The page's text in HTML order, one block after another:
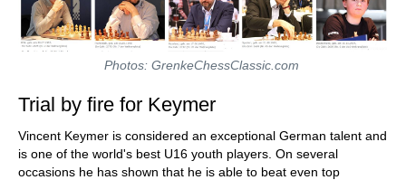
Photos: GrenkeChessClassic.com
Trial by fire for Keymer
Vincent Keymer is considered an exceptional German talent and
is one of the world's best U16 youth players. On several
occasions he has shown that he is able to beat even top